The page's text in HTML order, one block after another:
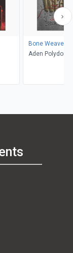
Bone Weaver
Aden Polydoros